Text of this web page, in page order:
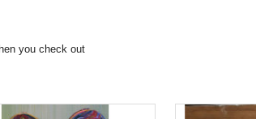
you check out